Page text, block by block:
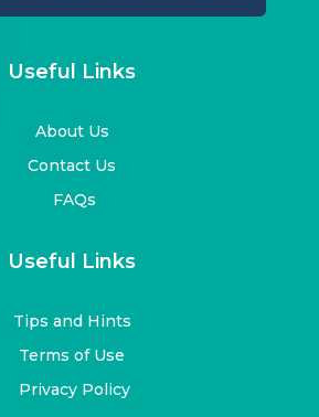
Useful Links
About Us
Contact Us
FAQs
Useful Links
Tips and Hints
Terms of Use
Privacy Policy